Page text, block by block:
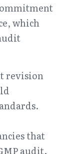
which
revision
that
audit.